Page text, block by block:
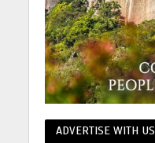
ADVERTISE WITH US